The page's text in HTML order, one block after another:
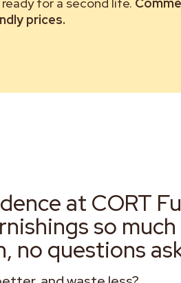
prices.
at CORT
so
no questions